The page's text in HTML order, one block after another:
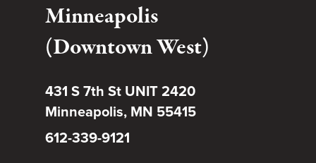
Minneapolis
(Downtown West)
431 S 7th St UNIT 2420
Minneapolis, MN 55415
612-339-9121